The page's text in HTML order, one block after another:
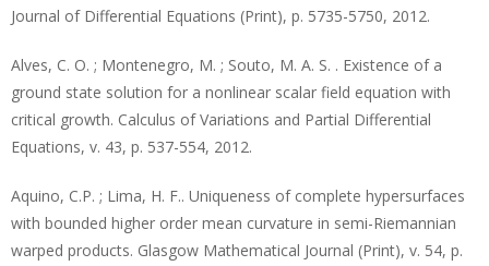
Journal of Differential Equations (Print), p. 5735-5750, 2012.
Alves, C. O. ; Montenegro, M. ; Souto, M. A. S. . Existence of a
ground state solution for a nonlinear scalar field equation with
critical growth. Calculus of Variations and Partial Differential
Equations, v. 43, p. 537-554, 2012.
Aquino, C.P. ; Lima, H. F.. Uniqueness of complete hypersurfaces
with bounded higher order mean curvature in semi-Riemannian
warped products. Glasgow Mathematical Journal (Print), v. 54, p.